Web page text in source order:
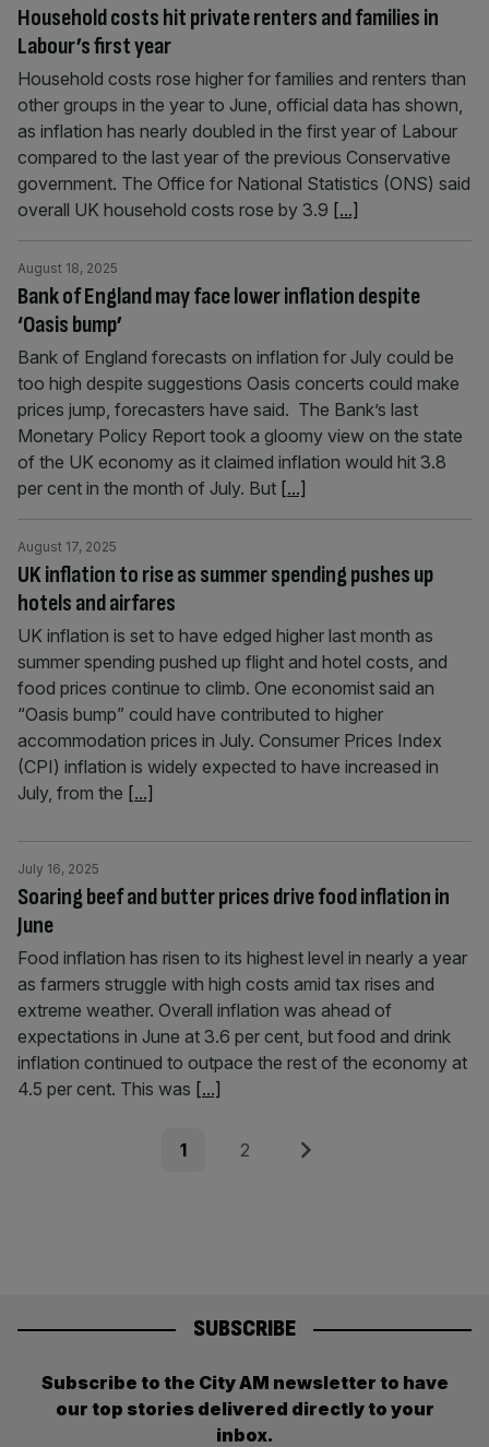
Household costs hit private renters and families in
Labour’s first year
Household costs rose higher for families and renters than
other groups in the year to June, official data has shown,
as inflation has nearly doubled in the first year of Labour
compared to the last year of the previous Conservative
government. The Office for National Statistics (ONS) said
overall UK household costs rose by 3.9 [...]
Bank of England may face lower inflation despite
‘Oasis bump’
August 18, 2025
Bank of England forecasts on inflation for July could be
too high despite suggestions Oasis concerts could make
prices jump, forecasters have said. The Bank’s last
Monetary Policy Report took a gloomy view on the state
of the UK economy as it claimed inflation would hit 3.8
per cent in the month of July. But [...]
UK inflation to rise as summer spending pushes up
hotels and airfares
August 17, 2025
UK inflation is set to have edged higher last month as
summer spending pushed up flight and hotel costs, and
food prices continue to climb. One economist said an
“Oasis bump” could have contributed to higher
accommodation prices in July. Consumer Prices Index
(CPI) inflation is widely expected to have increased in
July, from the [...]
Soaring beef and butter prices drive food inflation in
June
July 16, 2025
Food inflation has risen to its highest level in nearly a year
as farmers struggle with high costs amid tax rises and
extreme weather. Overall inflation was ahead of
expectations in June at 3.6 per cent, but food and drink
inflation continued to outpace the rest of the economy at
4.5 per cent. This was [...]
Page
1 Page
2 Next
SUBSCRIBE
Subscribe to the City AM newsletter to have
our top stories delivered directly to your
inbox.